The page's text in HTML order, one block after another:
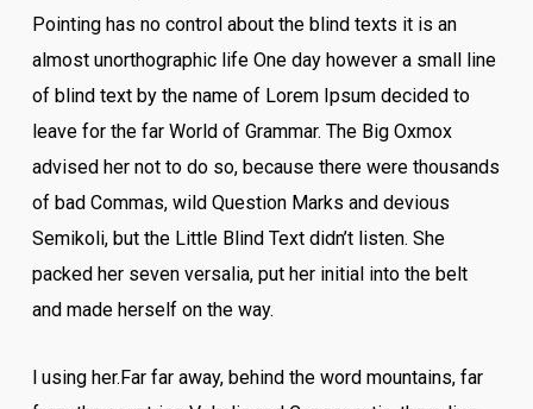
Pointing has no control about the blind texts it is an
almost unorthographic life One day however a small line
of blind text by the name of Lorem Ipsum decided to
leave for the far World of Grammar. The Big Oxmox
advised her not to do so, because there were thousands
of bad Commas, wild Question Marks and devious
Semikoli, but the Little Blind Text didn’t listen. She
packed her seven versalia, put her initial into the belt
and made herself on the way.
l using her.Far far away, behind the word mountains, far